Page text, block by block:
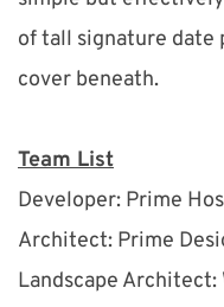
of tall signature date
cover beneath.
Team List
Developer: Prime
Architect: Prime
Landscape